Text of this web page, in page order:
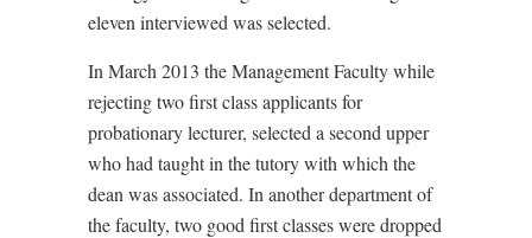
eleven interviewed was selected.
In March 2013 the Management Faculty while
rejecting two first class applicants for
probationary lecturer, selected a second upper
who had taught in the tutory with which the
dean was associated. In another department of
the faculty, two good first classes were dropped